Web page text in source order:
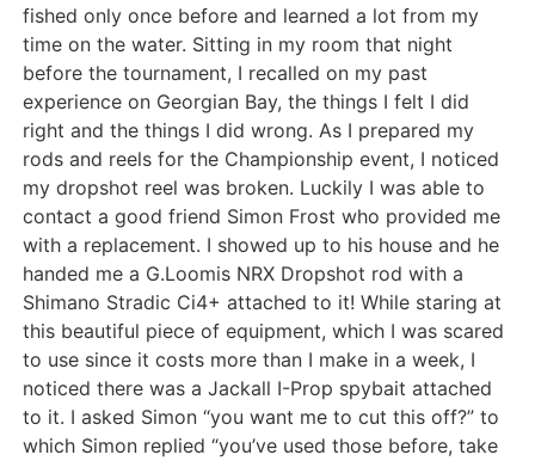
fished only once before and learned a lot from my
time on the water. Sitting in my room that night
before the tournament, I recalled on my past
experience on Georgian Bay, the things I felt I did
right and the things I did wrong. As I prepared my
rods and reels for the Championship event, I noticed
my dropshot reel was broken. Luckily I was able to
contact a good friend Simon Frost who provided me
with a replacement. I showed up to his house and he
handed me a G.Loomis NRX Dropshot rod with a
Shimano Stradic Ci4+ attached to it! While staring at
this beautiful piece of equipment, which I was scared
to use since it costs more than I make in a week, I
noticed there was a Jackall I-Prop spybait attached
to it. I asked Simon “you want me to cut this off?” to
which Simon replied “you’ve used those before, take